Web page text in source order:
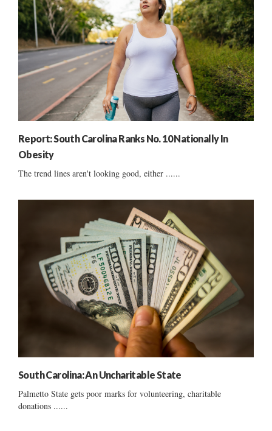
Report: South Carolina Ranks No. 10 Nationally In
Obesity
The trend lines aren't looking good, either ......
South Carolina: An Uncharitable State
Palmetto State gets poor marks for volunteering, charitable
donations ......